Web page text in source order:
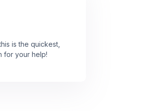
is the quickest,
for your help!